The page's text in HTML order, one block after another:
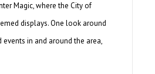
Magic, where the City of
displays. One look around
in and around the area,